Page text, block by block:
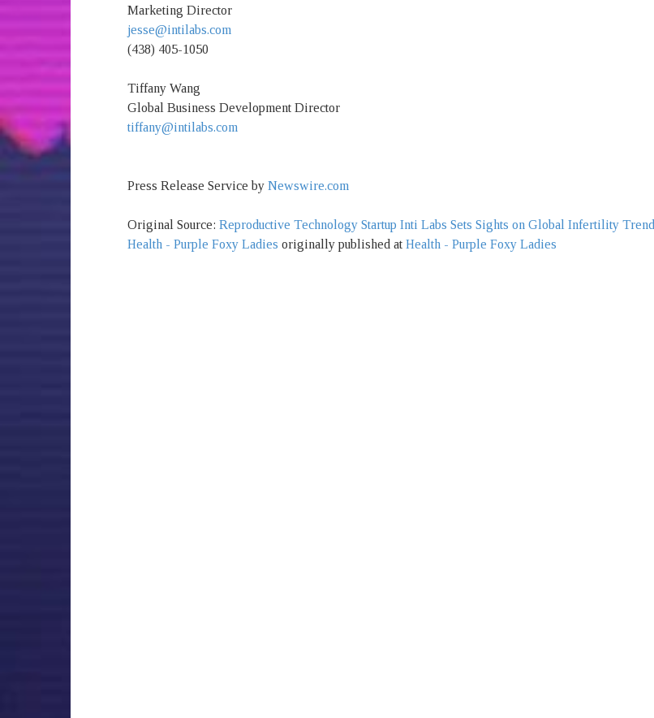
Marketing Director
jesse@intilabs.com
(438) 405-1050
Tiffany Wang
Global Business Development Director
tiffany@intilabs.com
Press Release Service by Newswire.com
Original Source: Reproductive Technology Startup Inti Labs Sets Sights on Global Infertility Trend
Health - Purple Foxy Ladies originally published at Health - Purple Foxy Ladies